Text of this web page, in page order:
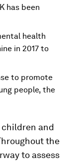
has been
health
in 2017 to
to promote
people, the
children and
the
to assess